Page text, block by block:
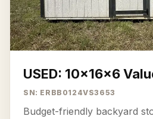
USED: 10x16x6
SN: ERBB0124VS3653
Budget-friendly backyard